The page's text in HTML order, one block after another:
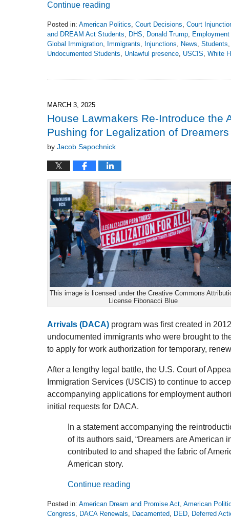
Continue reading
Posted in: American Politics, Court Decisions, Court
and DREAM Act Students, DHS, Donald Trump,
Global Immigration, Immigrants, Injunctions, News, Students,
Undocumented Students, Unlawful presence, USCIS, White
4:46
MARCH 3, 2025
House Lawmakers Re-Introduce the
Pushing for Legalization of Dreamers
by Jacob Sapochnick
This image is licensed under the Creative Commons
License Fibonacci Blue
Arrivals (DACA) program was first created in
undocumented immigrants who were brought to
to apply for work authorization for temporary,
After a lengthy legal battle, the U.S. Court of
Immigration Services (USCIS) to continue to
accompanying applications for employment
initial requests for DACA.
In a statement accompanying the
of its authors said, “Dreamers are American
contributed to and shaped the fabric of
American story.
Continue reading
Posted in: American Dream and Promise Act, American
Congress, DACA Renewals, Dacamented, DED, Deferred